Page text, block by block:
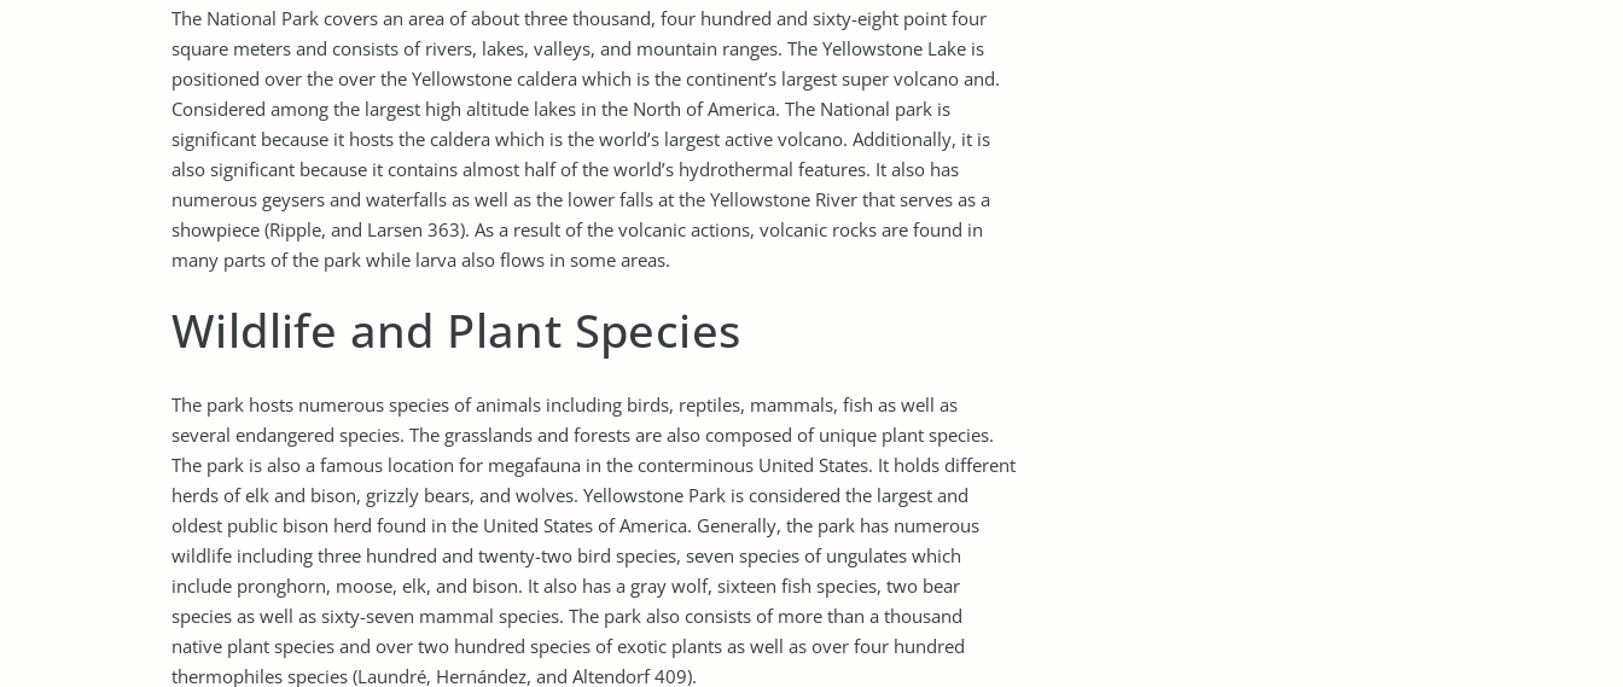
The National Park covers an area of about three thousand, four hundred and sixty-eight point four
square meters and consists of rivers, lakes, valleys, and mountain ranges. The Yellowstone Lake is
positioned over the over the Yellowstone caldera which is the continent’s largest super volcano and.
Considered among the largest high altitude lakes in the North of America. The National park is
significant because it hosts the caldera which is the world’s largest active volcano. Additionally, it is
also significant because it contains almost half of the world’s hydrothermal features. It also has
numerous geysers and waterfalls as well as the lower falls at the Yellowstone River that serves as a
showpiece (Ripple, and Larsen 363). As a result of the volcanic actions, volcanic rocks are found in
many parts of the park while larva also flows in some areas.
Wildlife and Plant Species
The park hosts numerous species of animals including birds, reptiles, mammals, fish as well as
several endangered species. The grasslands and forests are also composed of unique plant species.
The park is also a famous location for megafauna in the conterminous United States. It holds different
herds of elk and bison, grizzly bears, and wolves. Yellowstone Park is considered the largest and
oldest public bison herd found in the United States of America. Generally, the park has numerous
wildlife including three hundred and twenty-two bird species, seven species of ungulates which
include pronghorn, moose, elk, and bison. It also has a gray wolf, sixteen fish species, two bear
species as well as sixty-seven mammal species. The park also consists of more than a thousand
native plant species and over two hundred species of exotic plants as well as over four hundred
thermophiles species (Laundré, Hernández, and Altendorf 409).